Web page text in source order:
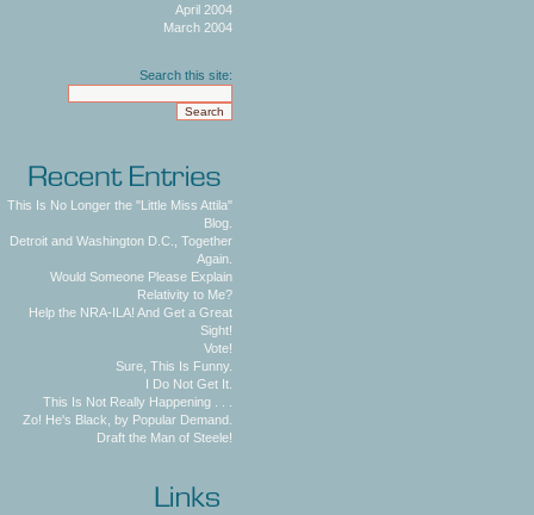
April 2004
March 2004
Search this site:
This Is No Longer the "Little Miss Attila"
Blog.
Detroit and Washington D.C., Together
Again.
Would Someone Please Explain
Relativity to Me?
Help the NRA-ILA! And Get a Great
Sight!
Vote!
Sure, This Is Funny.
I Do Not Get It.
This Is Not Really Happening . . .
Zo! He's Black, by Popular Demand.
Draft the Man of Steele!